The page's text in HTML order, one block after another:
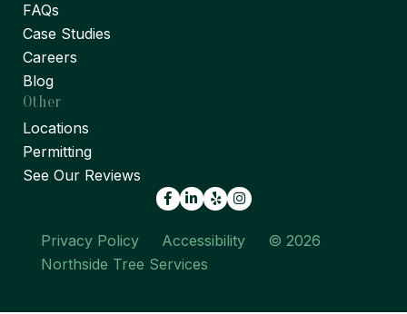
FAQs
Case Studies
Careers
Blog
Other
Locations
Permitting
See Our Reviews
Facebook
LinkedIn
Yelp
Privacy Policy Accessibility
© 2026
Northside Tree Services